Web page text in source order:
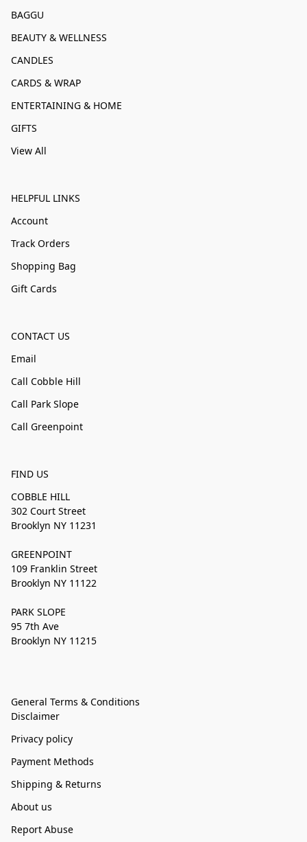
BAGGU
BEAUTY & WELLNESS
CANDLES
CARDS & WRAP
ENTERTAINING & HOME
GIFTS
View All
HELPFUL LINKS
Account
Track Orders
Shopping Bag
Gift Cards
CONTACT US
Email
Call Cobble Hill
Call Park Slope
Call Greenpoint
FIND US
COBBLE HILL
302 Court Street
Brooklyn NY 11231
GREENPOINT
109 Franklin Street
Brooklyn NY 11122
PARK SLOPE
95 7th Ave
Brooklyn NY 11215
General Terms & Conditions
Disclaimer
Privacy policy
Payment Methods
Shipping & Returns
About us
Report Abuse